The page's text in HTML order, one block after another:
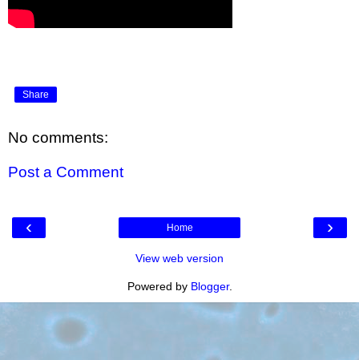
Share
No comments:
Post a Comment
‹ ›
Home
View web version
Powered by Blogger.